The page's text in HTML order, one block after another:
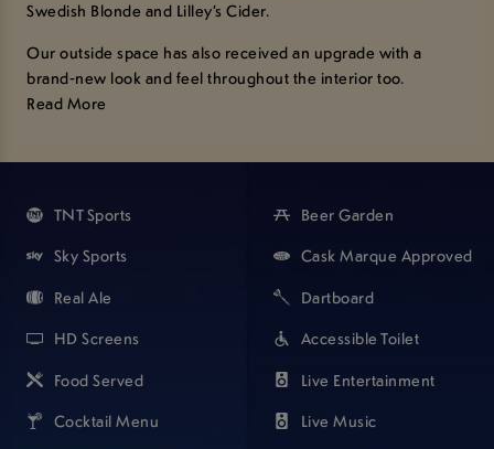
Swedish Blonde and Lilley’s Cider.
Our outside space has also received an upgrade with a
brand-new look and feel throughout the interior too.
Read More
TNT Sports
Sky Sports
Real Ale
HD Screens
Food Served
Cocktail Menu
Beer Garden
Cask Marque Approved
Dartboard
Accessible Toilet
Live Entertainment
Live Music